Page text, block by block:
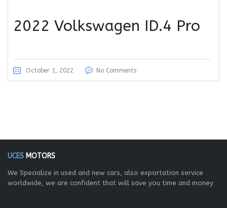
2022 Volkswagen ID.4 Pro
October 1, 2022 No Comments
UCES MOTORS
We Specialize in used and new cars, also exportation service
worldwide, we are confident that will save you time and money